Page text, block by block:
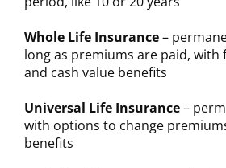
Whole Life Insurance–
long as premiums are paid, with
and cash value benefits
Universal Life Insurance–
with options to change
benefits